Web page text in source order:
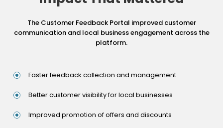
The Customer Feedback Portal improved customer
communication and local business engagement across the
platform.
Faster feedback collection and management
Better customer visibility for local businesses
Improved promotion of offers and discounts